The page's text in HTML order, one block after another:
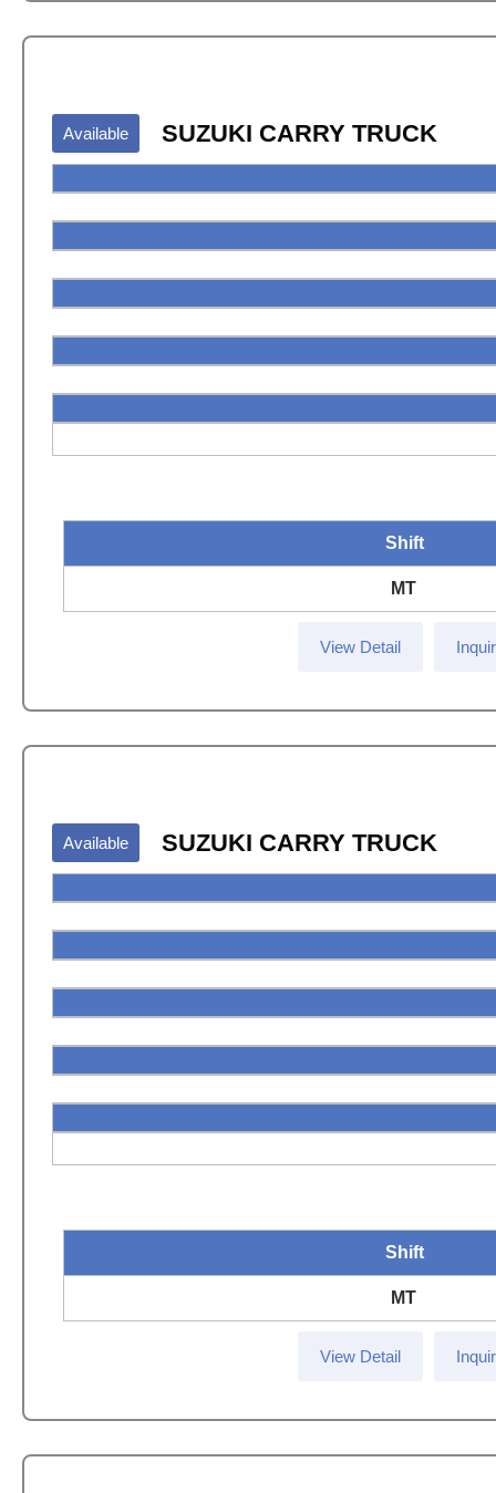
Available SUZUKI CARRY TRUCK
Shift
MT
View Detail
Available SUZUKI CARRY TRUCK
Shift
MT
View Detail